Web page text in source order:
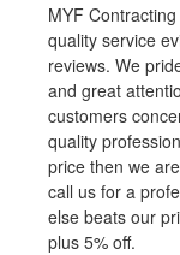
MYF
quality service
reviews. We
and great
customers
quality
price then we
call us for a
else beats our
plus 5% off.